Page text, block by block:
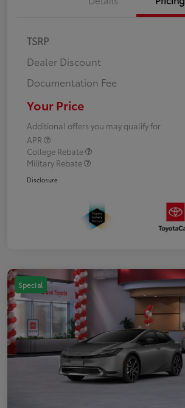
TSRP
Dealer Discount
Documentation Fee
Your Price
Additional offers you may qualify for
APR
College Rebate
Military Rebate
Disclosure
Special